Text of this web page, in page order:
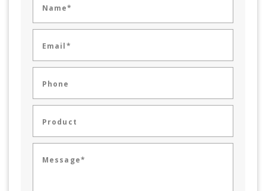
Name*
Email*
Phone
Product
Message*